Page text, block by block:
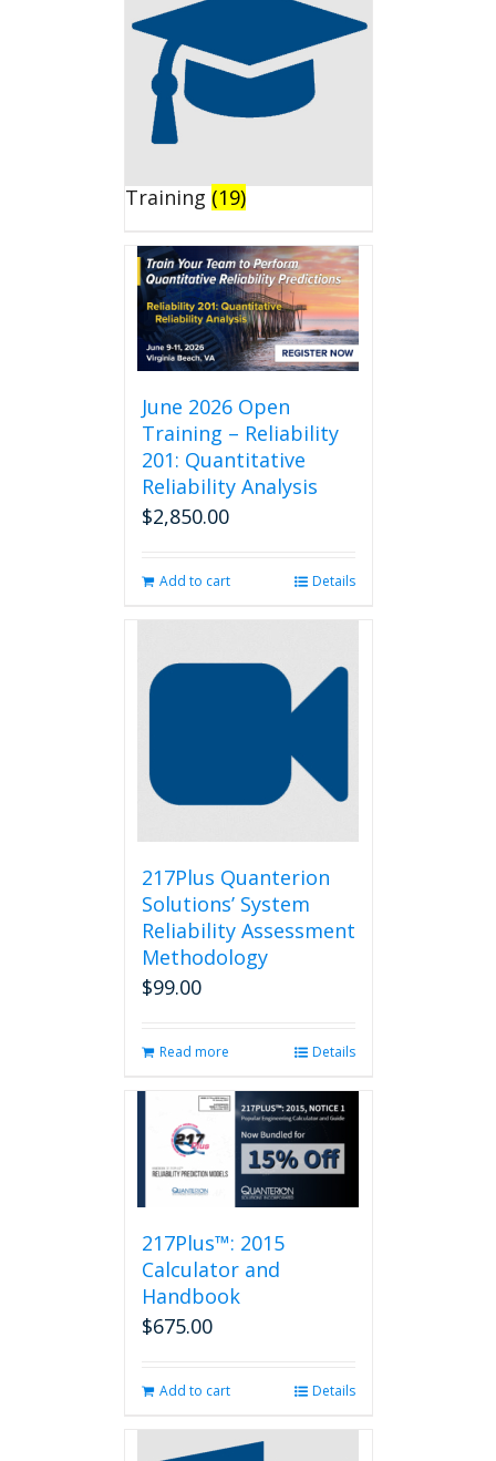
Training (19)
June 2026 Open
Training – Reliability
201: Quantitative
Reliability Analysis
$2,850.00
Add to cart Details
217Plus Quanterion
Solutions’ System
Reliability Assessment
Methodology
$99.00
Read more Details
217Plus™: 2015
Calculator and
Handbook
$675.00
Add to cart Details